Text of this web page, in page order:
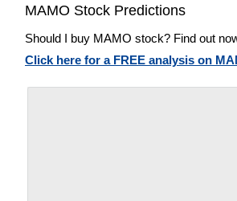
MAMO Stock Predictions
Should I buy MAMO stock? Find out
Click here for a FREE analysis on